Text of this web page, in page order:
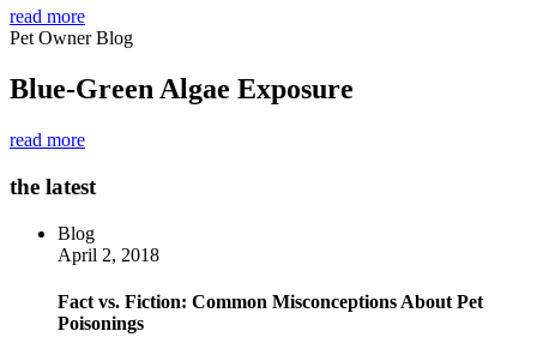
read more
Pet Owner Blog
Blue-Green Algae Exposure
read more
the latest
Blog
April 2, 2018
Fact vs. Fiction: Common Misconceptions About Pet
Poisonings